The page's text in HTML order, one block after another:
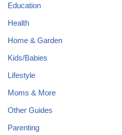
Education
Health
Home & Garden
Kids/Babies
Lifestyle
Moms & More
Other Guides
Parenting